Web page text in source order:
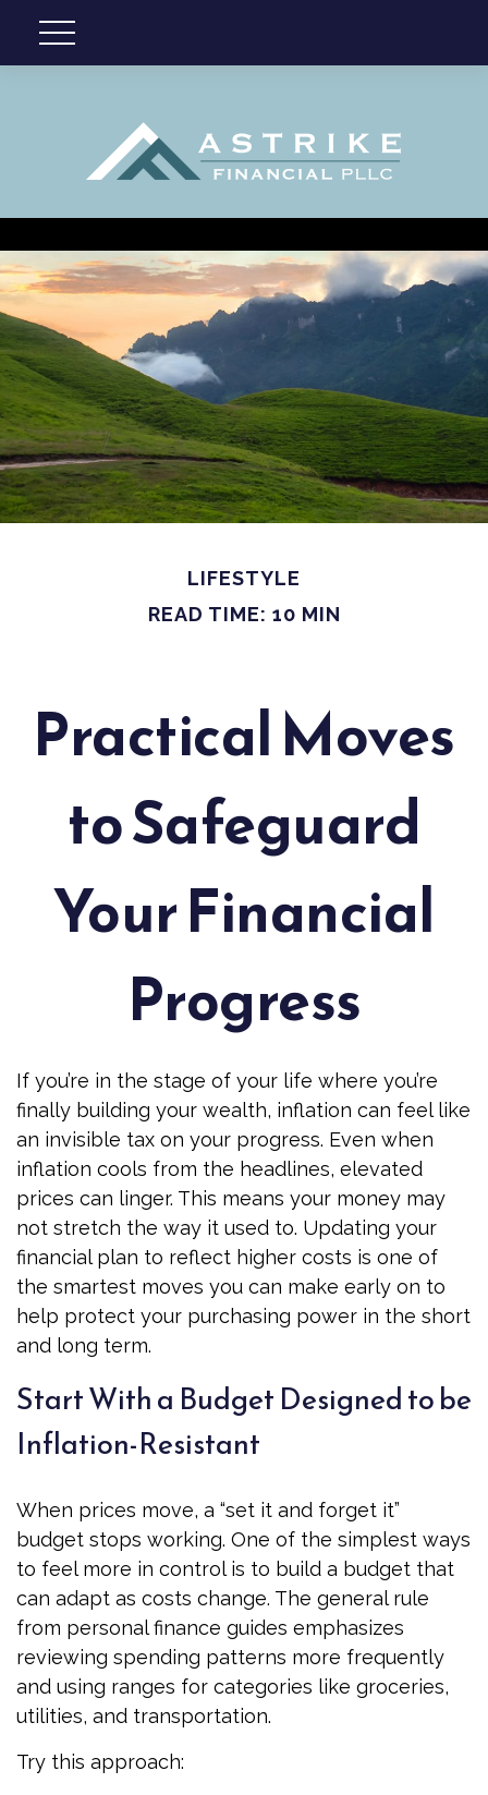
LIFESTYLE
READ TIME: 10 MIN
Practical Moves
to Safeguard
Your Financial
Progress
If you’re in the stage of your life where you’re
finally building your wealth, inflation can feel like
an invisible tax on your progress. Even when
inflation cools from the headlines, elevated
prices can linger. This means your money may
not stretch the way it used to. Updating your
financial plan to reflect higher costs is one of
the smartest moves you can make early on to
help protect your purchasing power in the short
and long term.
Start With a Budget Designed to be
Inflation-Resistant
When prices move, a “set it and forget it”
budget stops working. One of the simplest ways
to feel more in control is to build a budget that
can adapt as costs change. The general rule
from personal finance guides emphasizes
reviewing spending patterns more frequently
and using ranges for categories like groceries,
utilities, and transportation.
Try this approach: